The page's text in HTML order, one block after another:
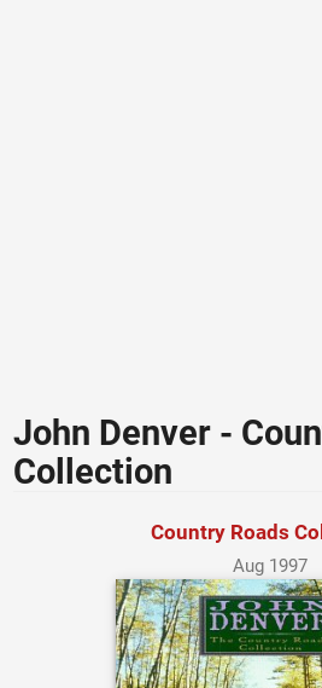
John Denver -
Collection
Country Roads
Aug 1997